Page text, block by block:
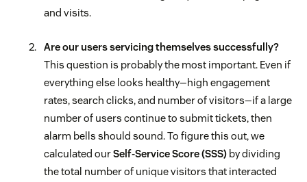
and visits.
Are our users servicing themselves successfully?
This question is probably the most important. Even if
everything else looks healthy—high engagement
rates, search clicks, and number of visitors—if a large
number of users continue to submit tickets, then
alarm bells should sound. To figure this out, we
calculated ourSelf-Service Score (SSS) by dividing
the total number of unique visitors that interacted